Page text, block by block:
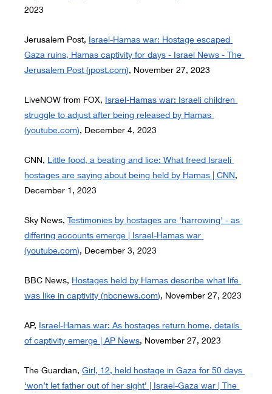
2023
Jerusalem Post, Israel-Hamas war: Hostage escaped
Gaza ruins, Hamas captivity for days - Israel News - The
Jerusalem Post (jpost.com), November 27, 2023
LiveNOW from FOX, Israel-Hamas war: Israeli children
struggle to adjust after being released by Hamas
(youtube.com), December 4, 2023
CNN, Little food, a beating and lice: What freed Israeli
hostages are saying about being held by Hamas | CNN,
December 1, 2023
Sky News, Testimonies by hostages are 'harrowing' - as
differing accounts emerge | Israel-Hamas war
(youtube.com), December 3, 2023
BBC News, Hostages held by Hamas describe what life
was like in captivity (nbcnews.com), November 27, 2023
AP, Israel-Hamas war: As hostages return home, details
of captivity emerge | AP News, November 27, 2023
The Guardian, Girl, 12, held hostage in Gaza for 50 days
‘won’t let father out of her sight’ | Israel-Gaza war | The